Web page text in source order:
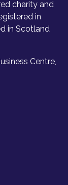
charity and
in
in Scotland
Centre,